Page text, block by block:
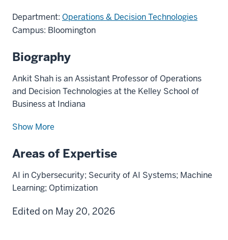
Department: Operations & Decision Technologies
Campus: Bloomington
Biography
Ankit Shah is an Assistant Professor of Operations
and Decision Technologies at the Kelley School of
Business at Indiana
Show More
Areas of Expertise
AI in Cybersecurity; Security of AI Systems; Machine
Learning; Optimization
Edited on May 20, 2026